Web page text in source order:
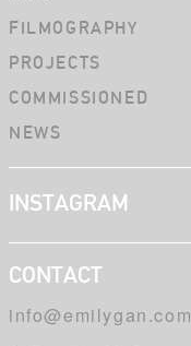
FILMOGRAPHY
PROJECTS
COMMISSIONED
NEWS
INSTAGRAM
CONTACT
info@emilygan.com